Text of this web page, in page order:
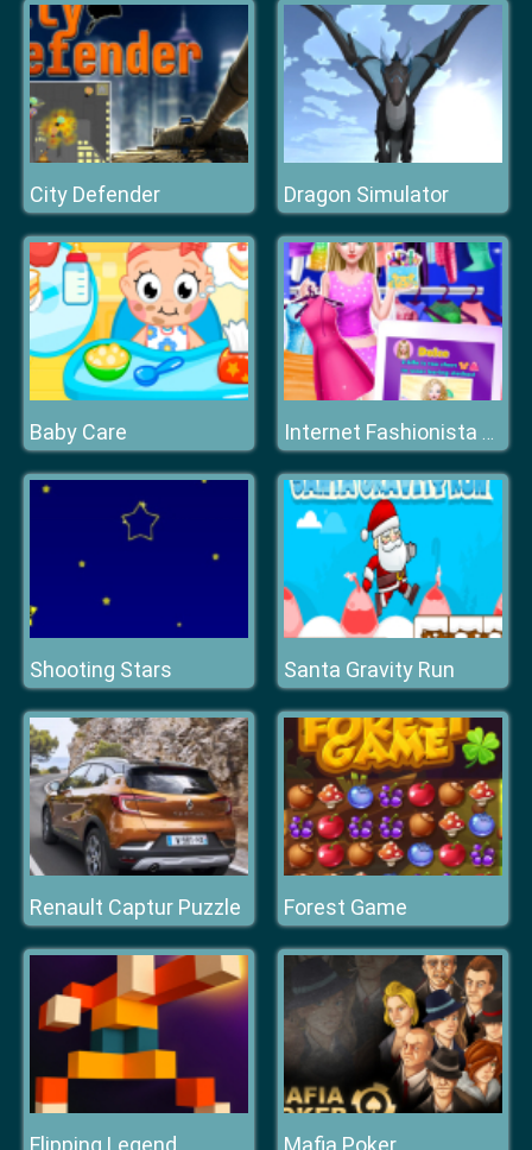
City Defender Dragon Simulator
Baby Care Internet Fashionista Dress Up
Shooting Stars Santa Gravity Run
Renault Captur Puzzle Forest Game
Flipping Legend Mafia Poker